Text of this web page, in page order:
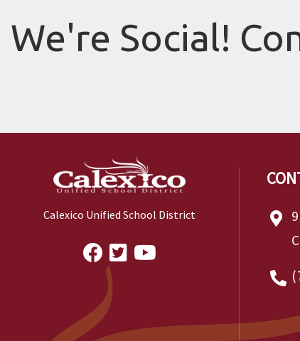
We're Social!
Calexico Unified School District